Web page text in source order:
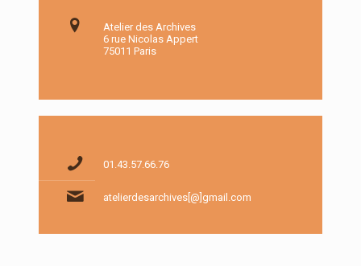
Atelier des Archives
6 rue Nicolas Appert
75011 Paris
01.43.57.66.76
atelierdesarchives[@]gmail.com